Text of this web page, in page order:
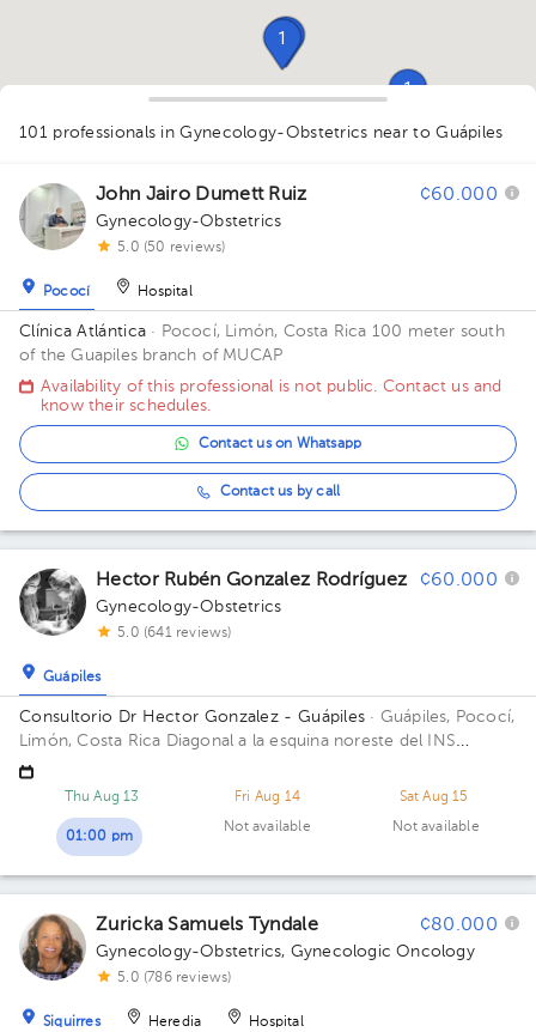
11
1
1
1
1
11
1
1
1
1
1
101 professionals in Gynecology-Obstetrics near to Guápiles
John Jairo Dumett Ruiz ¢60.000
Gynecology-Obstetrics
5.0 (50 reviews)
Pococí Hospital
Clínica Atlántica · Pococí, Limón, Costa Rica 100 meter south
of the Guapiles branch of MUCAP
Availability of this professional is not public. Contact us and
know their schedules.
Contact us on Whatsapp
Contact us by call
Hector Rubén Gonzalez Rodríguez ¢60.000
Gynecology-Obstetrics
5.0 (641 reviews)
Guápiles
Consultorio Dr Hector Gonzalez - Guápiles · Guápiles, Pococí,
Limón, Costa Rica Diagonal a la esquina noreste del INS
Guapiles, contiguo a Farmacia Total
Thu Aug 13
01:00 pm
Fri Aug 14
Not available
Sat Aug 15
Not available
Zuricka Samuels Tyndale ¢80.000
Gynecology-Obstetrics, Gynecologic Oncology
5.0 (786 reviews)
Siquirres Heredia Hospital